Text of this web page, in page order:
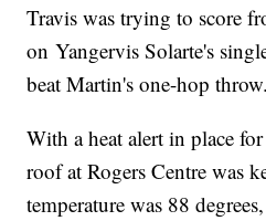
Travis was trying to score
on Yangervis Solarte's
beat Martin's one-hop throw.
With a heat alert in place
roof at Rogers Centre was
temperature was 88